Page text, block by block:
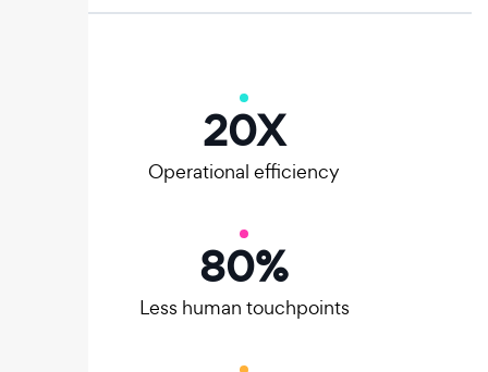
Operational efficiency
20X
Less human touchpoints
80%